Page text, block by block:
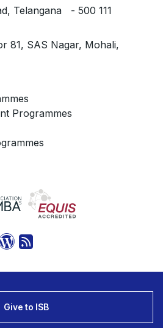
Telangana - 500 111
81, SAS Nagar, Mohali,
Programmes
Give to ISB